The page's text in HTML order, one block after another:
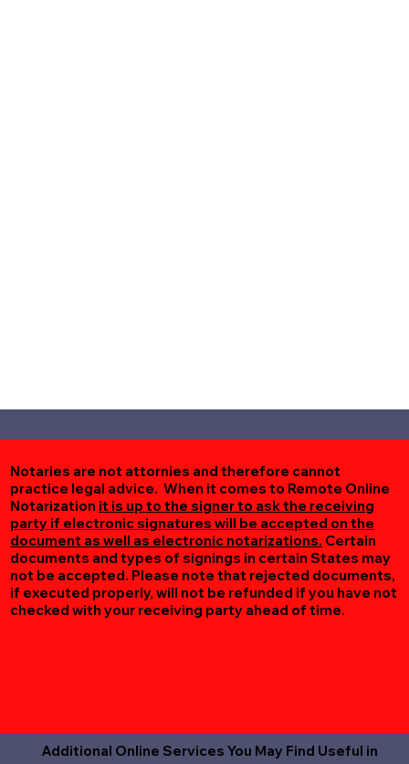
Notaries are not attornies and therefore cannot
practice legal advice. When it comes to Remote Online
Notarization it is up to the signer to ask the receiving
party if electronic signatures will be accepted on the
document as well as electronic notarizations. Certain
documents and types of signings in certain States may
not be accepted. Please note that rejected documents,
if executed properly, will not be refunded if you have not
checked with your receiving party ahead of time.
Additional Online Services You May Find Useful in